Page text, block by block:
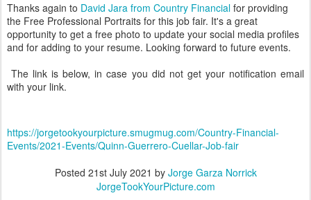
Thanks again to David Jara from Country Financial for providing
the Free Professional Portraits for this job fair. It's a great
opportunity to get a free photo to update your social media profiles
and for adding to your resume. Looking forward to future events.
The link is below, in case you did not get your notification email
with your link.
https://jorgetookyourpicture.smugmug.com/Country-Financial-
Events/2021-Events/Quinn-Guerrero-Cuellar-Job-fair
Posted 21st July 2021 by Jorge Garza Norrick
JorgeTookYourPicture.com